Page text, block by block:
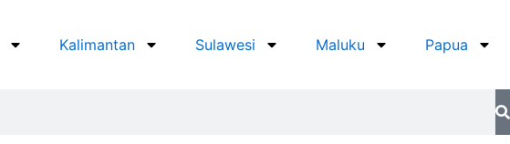
Kalimantan Sulawesi Maluku Papua